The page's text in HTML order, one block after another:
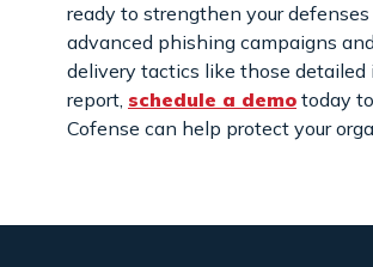
ready to strengthen your
advanced phishing campaigns
delivery tactics like those detailed
report, schedule a demo today
Cofense can help protect your